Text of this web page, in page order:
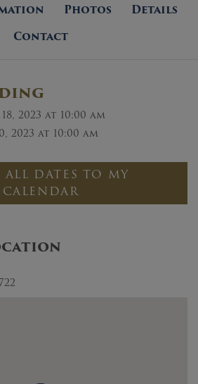
Photos
Details
Contact
2023 at 10:00 am
2023 at 10:00 am
DATES TO MY
CALENDAR